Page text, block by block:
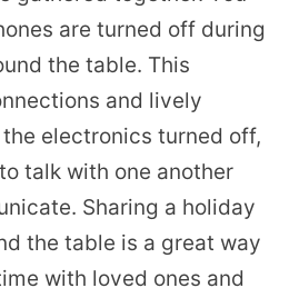
are turned off during
the table. This
and lively
electronics turned off,
talk with one another
Sharing a holiday
the table is a great way
with loved ones and